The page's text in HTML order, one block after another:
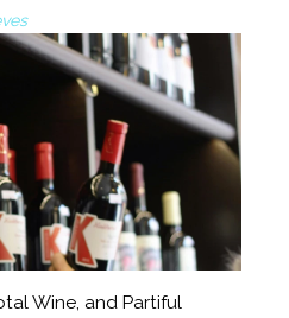
Wine, and Partiful